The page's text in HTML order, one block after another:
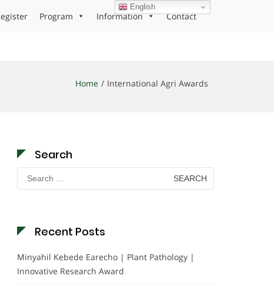
Program Information Contact
Home International Agri Awards
Search
Search
for:
Recent Posts
Minyahil Kebede Earecho | Plant Pathology |
Innovative Research Award
English